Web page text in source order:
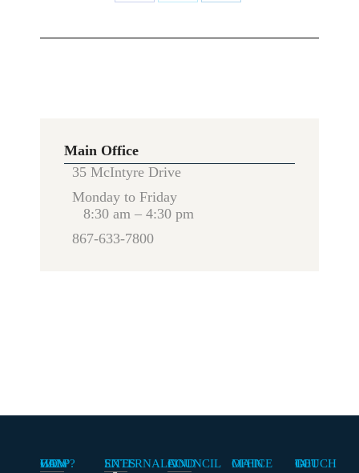
Main Office
35 McIntyre Drive
Monday to Friday
8:30 am – 4:30 pm
867-633-7800
HOW CAN WE HELP? EXTERNAL SITES FIND A COUNCIL MAIN OFFICE GET IN TOUCH